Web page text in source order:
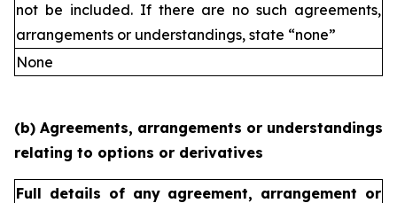
not be included. If there are no such agreements,
arrangements or understandings, state “none”
None
(b) Agreements, arrangements or understandings
relating to options or derivatives
Full details of any agreement, arrangement or